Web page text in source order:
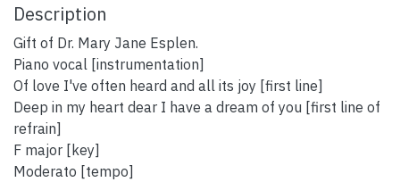
Description
Gift of Dr. Mary Jane Esplen.
Piano vocal [instrumentation]
Of love I've often heard and all its joy [first line]
Deep in my heart dear I have a dream of you [first line of
refrain]
F major [key]
Moderato [tempo]